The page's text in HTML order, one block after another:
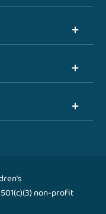
non-profit